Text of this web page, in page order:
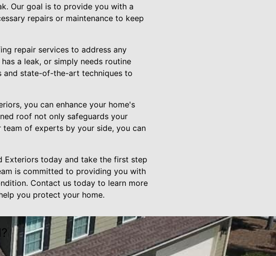
Our goal is to provide you with a
repairs or maintenance to keep
repair services to address any
a leak, or simply needs routine
and state-of-the-art techniques to
you can enhance your home's
roof not only safeguards your
of experts by your side, you can
today and take the first step
is committed to providing you with
Contact us today to learn more
you protect your home.